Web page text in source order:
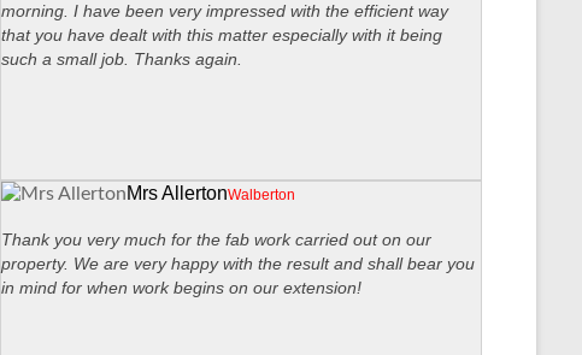
morning. I have been very impressed with the efficient way
that you have dealt with this matter especially with it being
such a small job. Thanks again.
Mrs AllertonWalberton
Thank you very much for the fab work carried out on our
property. We are very happy with the result and shall bear you
in mind for when work begins on our extension!